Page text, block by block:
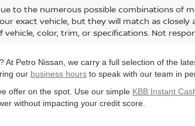
to the numerous possible combinations of
exact vehicle, but they will match as
vehicle, color, trim, or specifications. Not
Petro Nissan, we carry a full selection of the
our business hours to speak with our team in
offer on the spot. Use our simple KBB Instant
without impacting your credit score.